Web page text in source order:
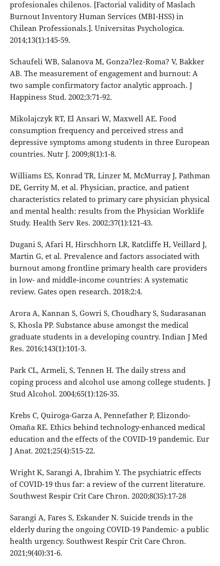
profesionales chilenos. [Factorial validity of Maslach
Burnout Inventory Human Services (MBI-HSS) in
Chilean Professionals.]. Universitas Psychologica.
2014;13(1):145-59.
Schaufeli WB, Salanova M, Gonza?lez-Roma? V, Bakker
AB. The measurement of engagement and burnout: A
two sample confirmatory factor analytic approach. J
Happiness Stud. 2002;3:71-92.
Mikolajczyk RT, El Ansari W, Maxwell AE. Food
consumption frequency and perceived stress and
depressive symptoms among students in three European
countries. Nutr J. 2009;8(1):1-8.
Williams ES, Konrad TR, Linzer M, McMurray J, Pathman
DE, Gerrity M, et al. Physician, practice, and patient
characteristics related to primary care physician physical
and mental health: results from the Physician Worklife
Study. Health Serv Res. 2002;37(1):121-43.
Dugani S, Afari H, Hirschhorn LR, Ratcliffe H, Veillard J,
Martin G, et al. Prevalence and factors associated with
burnout among frontline primary health care providers
in low- and middle-income countries: A systematic
review. Gates open research. 2018;2:4.
Arora A, Kannan S, Gowri S, Choudhary S, Sudarasanan
S, Khosla PP. Substance abuse amongst the medical
graduate students in a developing country. Indian J Med
Res. 2016;143(1):101-3.
Park CL, Armeli, S, Tennen H. The daily stress and
coping process and alcohol use among college students. J
Stud Alcohol. 2004;65(1):126-35.
Krebs C, Quiroga-Garza A, Pennefather P, Elizondo-
Omaña RE. Ethics behind technology-enhanced medical
education and the effects of the COVID-19 pandemic. Eur
J Anat. 2021;25(4):515-22.
Wright K, Sarangi A, Ibrahim Y. The psychiatric effects
of COVID-19 thus far: a review of the current literature.
Southwest Respir Crit Care Chron. 2020;8(35):17-28
Sarangi A, Fares S, Eskander N. Suicide trends in the
elderly during the ongoing COVID-19 Pandemic- a public
health urgency. Southwest Respir Crit Care Chron.
2021;9(40):31-6.